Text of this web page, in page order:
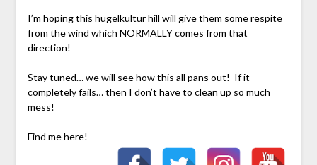
I’m hoping this hugelkultur hill will give them some respite
from the wind which NORMALLY comes from that
direction!
Stay tuned… we will see how this all pans out! If it
completely fails… then I don’t have to clean up so much
mess!
Find me here!